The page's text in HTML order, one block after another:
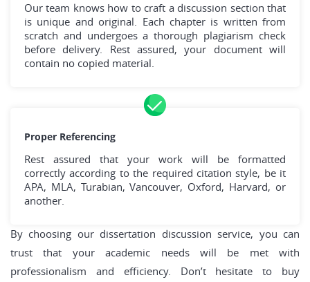
Our team knows how to craft a discussion section that
is unique and original. Each chapter is written from
scratch and undergoes a thorough plagiarism check
before delivery. Rest assured, your document will
contain no copied material.
Proper Referencing
Rest assured that your work will be formatted
correctly according to the required citation style, be it
APA, MLA, Turabian, Vancouver, Oxford, Harvard, or
another.
By choosing our dissertation discussion service, you can
trust that your academic needs will be met with
professionalism and efficiency. Don’t hesitate to buy